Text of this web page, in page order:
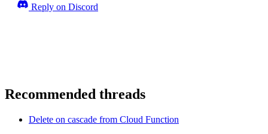
Reply on Discord
Recommended threads
Delete on cascade from Cloud Function